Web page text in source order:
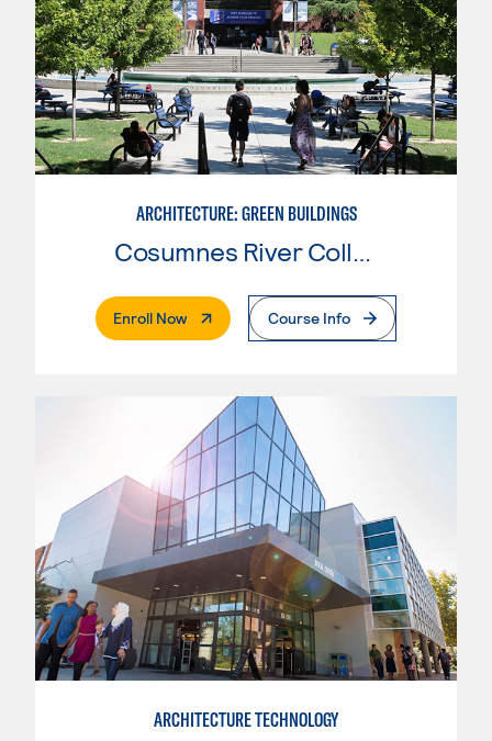
ARCHITECTURE: GREEN BUILDINGS
Cosumnes River College
Enroll Now. External PageCourse Info
ARCHITECTURE TECHNOLOGY